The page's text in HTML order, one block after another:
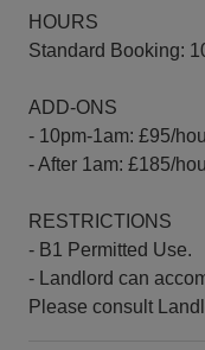
HOURS
Standard Booking:
ADD-ONS
- 10pm-1am: £95/
- After 1am: £185/
RESTRICTIONS
- B1 Permitted Use.
- Landlord can
Please consult